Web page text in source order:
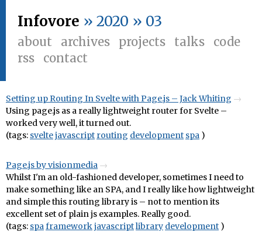
Infovore » 2020 » 03
about archives projects talks
code
rss
contact
Setting up Routing In Svelte with Page.js – Jack Whiting
Using page.js as a really lightweight router for Svelte –
worked very well, it turned out.
(tags: sveltejavascript routing development spa )
Page.js by visionmedia
Whilst I'm an old-fashioned developer, sometimes I need to
make something like an SPA, and I really like how lightweight
and simple this routing library is – not to mention its
excellent set of plain js examples. Really good.
(tags: spaframeworkjavascriptlibrary development )